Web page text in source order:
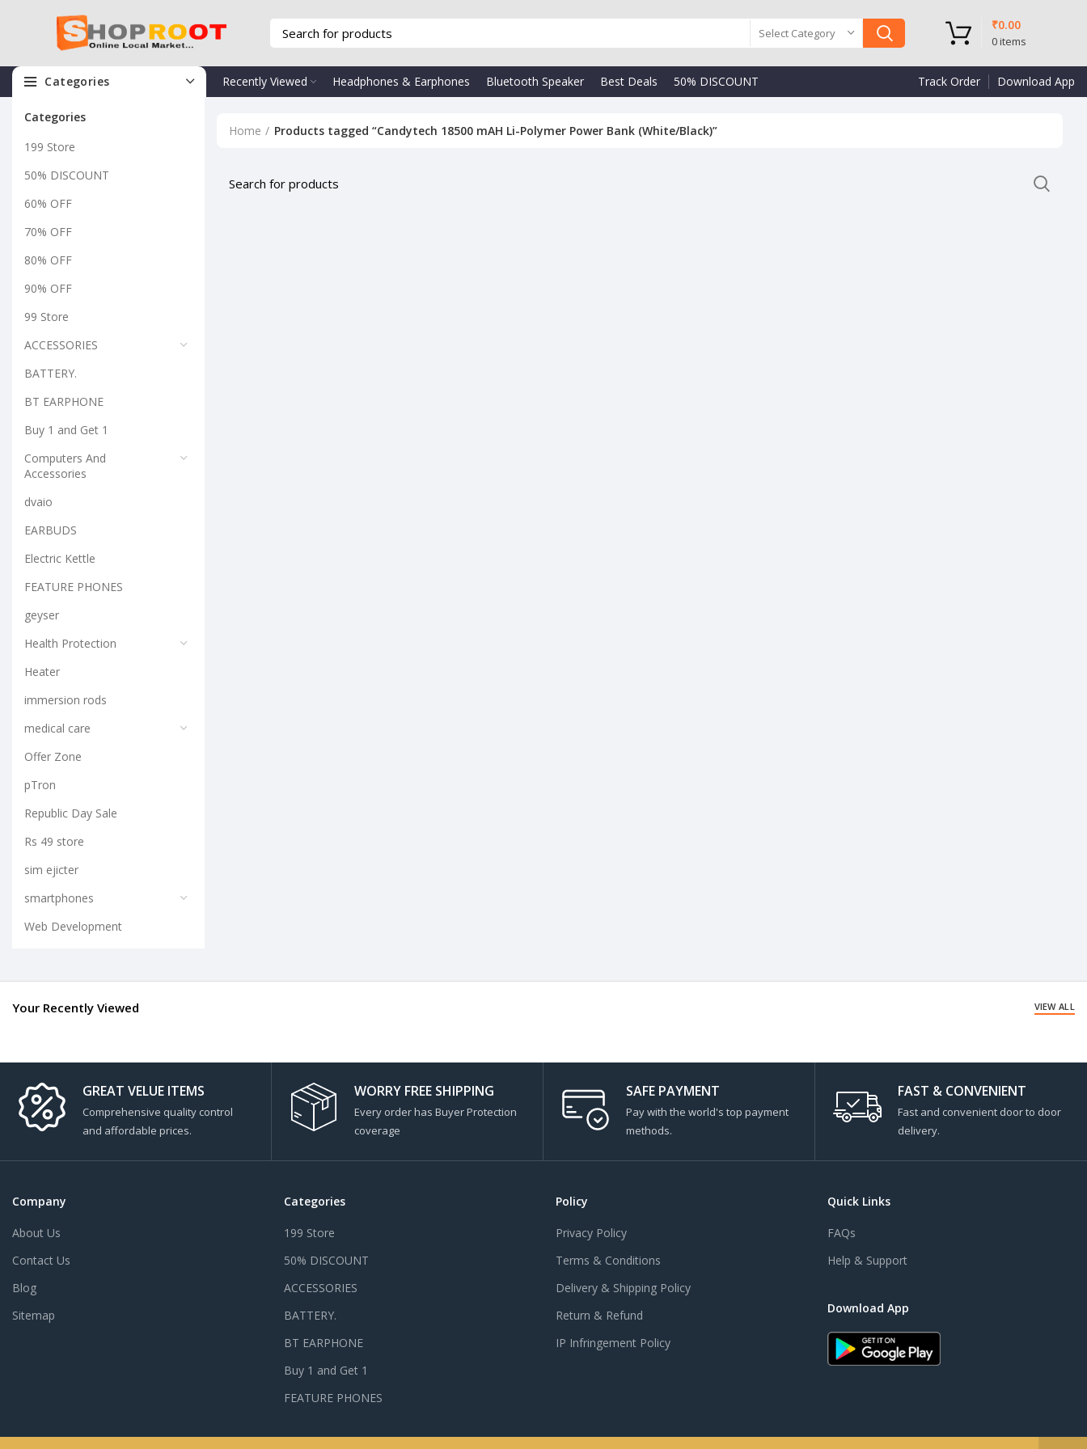
Select Category
0items
₹0.00
Categories Recently Viewed Headphones & Earphones Bluetooth Speaker Best Deals 50% DISCOUNT Track Order Download App
Categories
199 Store
50% DISCOUNT
60% OFF
70% OFF
80% OFF
90% OFF
99 Store
ACCESSORIES
BATTERY.
BT EARPHONE
Buy 1 and Get 1
Computers And
Accessories
dvaio
EARBUDS
Electric Kettle
FEATURE PHONES
geyser
Health Protection
Heater
immersion rods
medical care
Offer Zone
pTron
Republic Day Sale
Rs 49 store
sim ejicter
smartphones
Web Development
Home Products tagged “Candytech 18500 mAH Li-Polymer Power Bank (White/Black)”
Your Recently Viewed VIEW ALL
GREAT VELUE ITEMS
Comprehensive quality control
and affordable prices.
WORRY FREE SHIPPING
Every order has Buyer Protection
coverage
SAFE PAYMENT
Pay with the world's top payment
methods.
FAST & CONVENIENT
Fast and convenient door to door
delivery.
Company
About Us
Contact Us
Blog
Sitemap
Categories
199 Store
50% DISCOUNT
ACCESSORIES
BATTERY.
BT EARPHONE
Buy 1 and Get 1
FEATURE PHONES
Policy
Privacy Policy
Terms & Conditions
Delivery & Shipping Policy
Return & Refund
IP Infringement Policy
Quick Links
FAQs
Help & Support
Download App